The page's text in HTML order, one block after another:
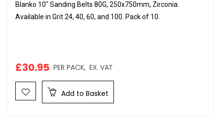
Blanko 10" Sanding Belts 80G, 250x750mm, Zirconia.
Available in Grit 24, 40, 60, and 100. Pack of 10.
£30.95 PER PACK, EX. VAT
Add to Basket